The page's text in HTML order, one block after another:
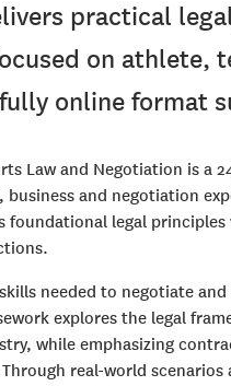
practical
on athlete,
online format
Law and Negotiation is
business and negotiation
foundational legal
needed to negotiate
explores the legal
while emphasizing
real-world